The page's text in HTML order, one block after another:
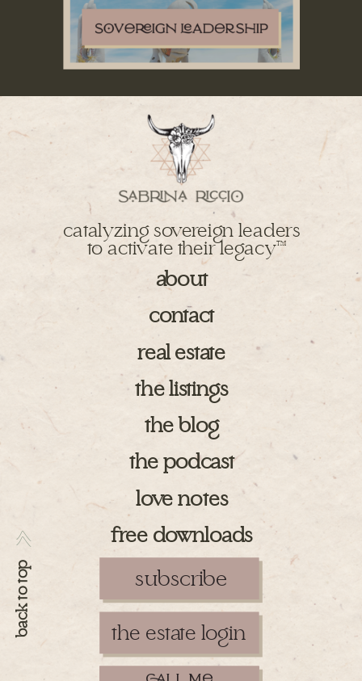
catalyzing sovereign leaders
to activate their legacy
back to top
TM
love notes
free downloads
about
contact
the blog
the podcast
real estate
the listings
subscribe
the estate login